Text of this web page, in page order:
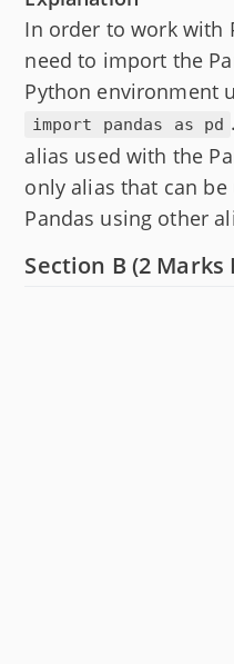
In order to work with
need to import the
Python environment
import pandas as pd
alias used with the
only alias that can
Pandas using other
Section B (2 Marks